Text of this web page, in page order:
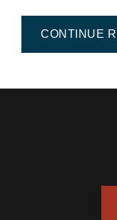
CONTINUE